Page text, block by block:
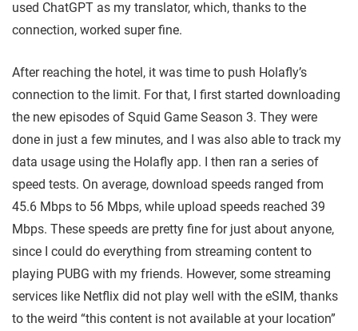
used ChatGPT as my translator, which, thanks to the
connection, worked super fine.
After reaching the hotel, it was time to push Holafly’s
connection to the limit. For that, I first started downloading
the new episodes of Squid Game Season 3. They were
done in just a few minutes, and I was also able to track my
data usage using the Holafly app. I then ran a series of
speed tests. On average, download speeds ranged from
45.6 Mbps to 56 Mbps, while upload speeds reached 39
Mbps. These speeds are pretty fine for just about anyone,
since I could do everything from streaming content to
playing PUBG with my friends. However, some streaming
services like Netflix did not play well with the eSIM, thanks
to the weird “this content is not available at your location”